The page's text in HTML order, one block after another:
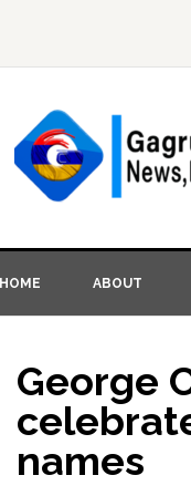
HOME ABOUT
George
names